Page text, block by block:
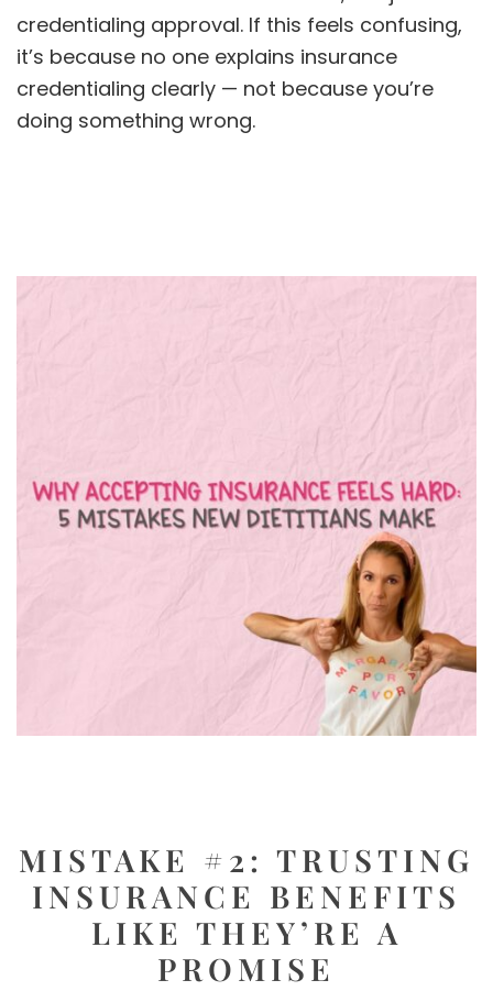
credentialing approval. If this feels confusing,
it’s because no one explains insurance
credentialing clearly — not because you’re
doing something wrong.
MISTAKE #2: TRUSTING
INSURANCE BENEFITS
LIKE THEY’RE A
PROMISE